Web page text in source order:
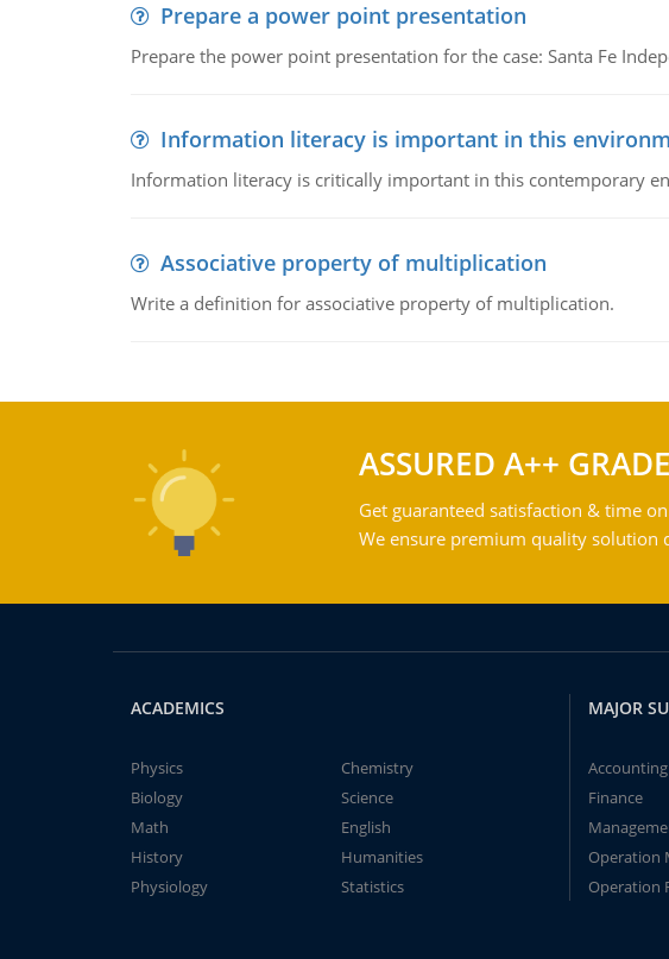
Prepare a power point presentation
Prepare the power point presentation for the case: Santa Fe
Information literacy is important in this
Information literacy is critically important in this contemporary
Associative property of multiplication
Write a definition for associative property of multiplication.
ASSURED A++ GRADE
Get guaranteed satisfaction & time
We ensure premium quality
ACADEMICS
Physics
Chemistry
Biology
Science
Math
English
History
Humanities
Physiology
Statistics
MAJOR
Accounting
Finance
Operation
Operation